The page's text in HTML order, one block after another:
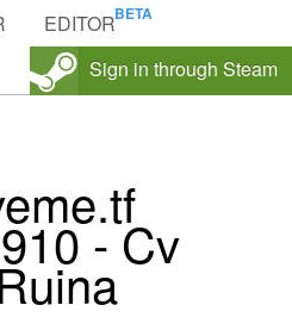
EDITOR
Sign in through Steam
- Cv